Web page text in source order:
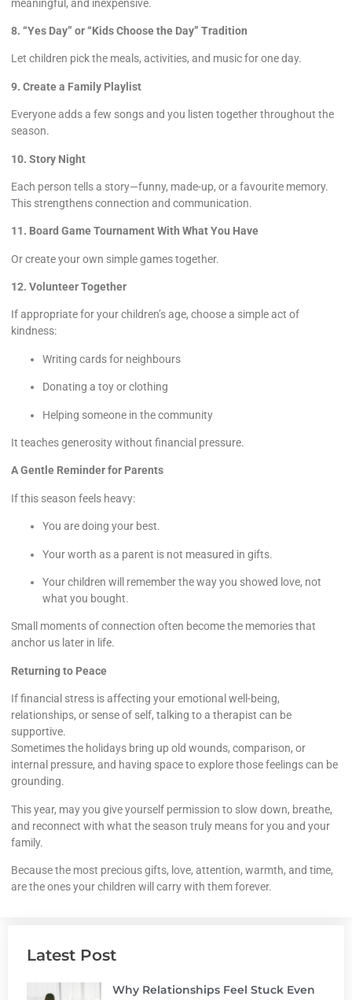
meaningful, and inexpensive.
8. “Yes Day” or “Kids Choose the Day” Tradition
Let children pick the meals, activities, and music for one day.
9. Create a Family Playlist
Everyone adds a few songs and you listen together throughout the
season.
10. Story Night
Each person tells a story—funny, made-up, or a favourite memory.
This strengthens connection and communication.
11. Board Game Tournament With What You Have
Or create your own simple games together.
12. Volunteer Together
If appropriate for your children’s age, choose a simple act of
kindness:
Writing cards for neighbours
Donating a toy or clothing
Helping someone in the community
It teaches generosity without financial pressure.
A Gentle Reminder for Parents
If this season feels heavy:
You are doing your best.
Your worth as a parent is not measured in gifts.
Your children will remember the way you showed love, not
what you bought.
Small moments of connection often become the memories that
anchor us later in life.
Returning to Peace
If financial stress is affecting your emotional well-being,
relationships, or sense of self, talking to a therapist can be
supportive.
Sometimes the holidays bring up old wounds, comparison, or
internal pressure, and having space to explore those feelings can be
grounding.
This year, may you give yourself permission to slow down, breathe,
and reconnect with what the season truly means for you and your
family.
Because the most precious gifts, love, attention, warmth, and time,
are the ones your children will carry with them forever.
Latest Post
Why Relationships Feel Stuck Even